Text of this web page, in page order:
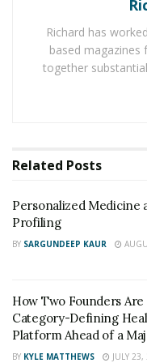
Botox is a purified
specific muscles by
smoothing dynamic
around the eyes.
maintaining natural
Dermal fillers are
the skin to add
fillers restore
fluctuations. They
lips, cheeks, and
Richard has
based magazines
together
Related Posts
Personalized Medicine
Profiling
BY SARGUNDEEP KAUR
How Two Founders Are
Category-Defining
Platform Ahead of a
BY KYLE MATTHEWS JULY